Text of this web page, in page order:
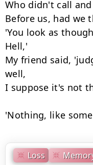
Loss
Who didn't call
Before us, had we
'You look as
Hell,'
My friend said,
well,
I suppose it's not
'Nothing, like